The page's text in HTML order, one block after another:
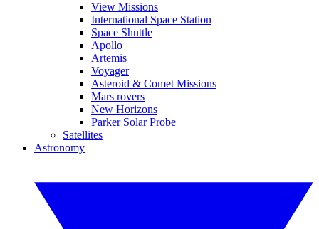
View Missions
International Space Station
Space Shuttle
Apollo
Artemis
Voyager
Asteroid & Comet Missions
Mars rovers
New Horizons
Parker Solar Probe
Satellites
Astronomy